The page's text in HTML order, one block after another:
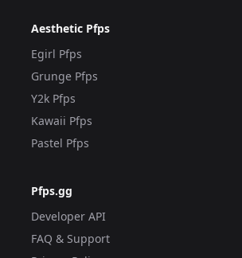
Aesthetic Pfps
Egirl Pfps
Grunge Pfps
Y2k Pfps
Kawaii Pfps
Pastel Pfps
Pfps.gg
Developer API
FAQ & Support